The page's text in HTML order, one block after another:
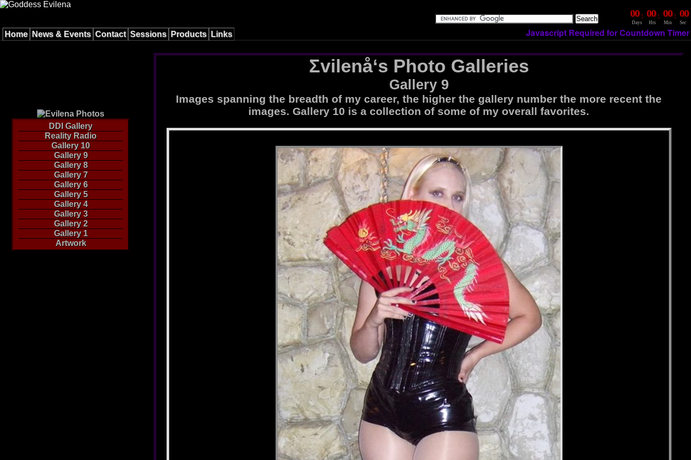
00 00 00 00
: : :
Days Hrs Min Sec
Home News & Events Contact Sessions Products Links Javascript Required for Countdown Timer
DDI Gallery
Reality Radio
Gallery 10
Gallery 9
Gallery 8
Gallery 7
Gallery 6
Gallery 5
Gallery 4
Gallery 3
Gallery 2
Gallery 1
Artwork
Σvilenå‘s Photo Galleries
Gallery 9
Images spanning the breadth of my career, the higher the gallery number the more recent the
images. Gallery 10 is a collection of some of my overall favorites.